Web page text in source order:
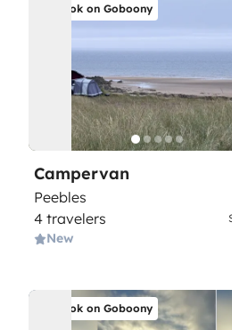
Book on Goboony
Campervan
Peebles
4 travelers
New
Book on Goboony